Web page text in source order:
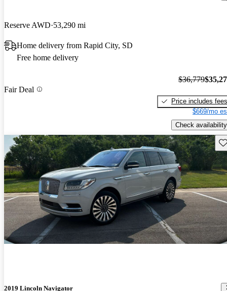
Reserve AWD 53,290 mi
Home delivery from Rapid City, SD
Free home delivery
Fair Deal
$36,779
Price includes fees
$669/mo
Check availability
2019 Lincoln Navigator